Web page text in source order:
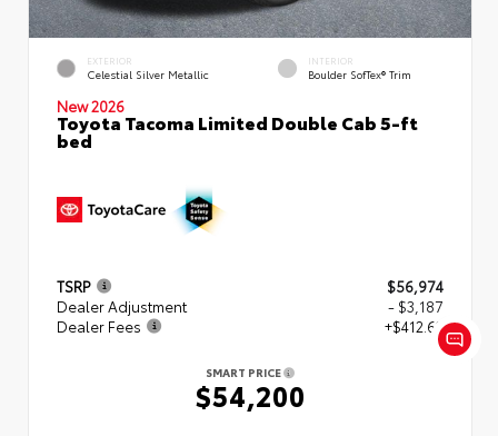
EXTERIOR
Celestial Silver Metallic
INTERIOR
Boulder SofTex® Trim
New 2026
Toyota Tacoma Limited Double Cab 5-ft
bed
TSRP
$56,974
Dealer Adjustment
- $3,187
Dealer Fees
+$412.63
SMART PRICE
$54,200